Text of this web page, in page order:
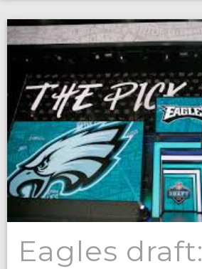
Eagles draft: